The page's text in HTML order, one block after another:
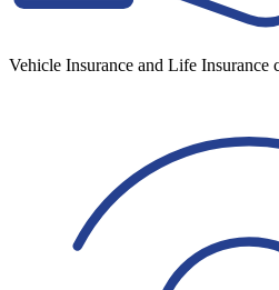
Vehicle Insurance and Life Insurance